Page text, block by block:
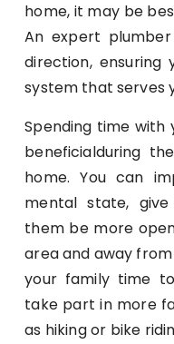
home, it may be
An expert
direction,
system that serves
Spending time
beneficialduring
home. You can
mental state,
them be more
area and away
your family time
take part in more
as hiking or bike